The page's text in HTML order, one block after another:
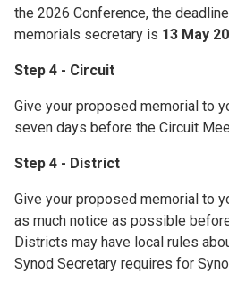
the 2026 Conference, the
memorials secretary is 13 May
Step 4 - Circuit
Give your proposed memorial to
seven days before the Circuit
Step 4 - District
Give your proposed memorial to
as much notice as possible
Districts may have local rules
Synod Secretary requires for